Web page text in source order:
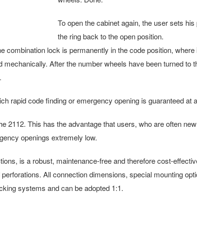
To open the cabinet again, the user sets
the ring back to the open position.
lock is permanently in the code position,
After the number wheels have been turned to
rapid code finding or emergency opening is guaranteed at
2112. This has the advantage that users, who are often
openings extremely low.
is a robust, maintenance-free and therefore cost-
All connection dimensions, special mounting
systems and can be adopted 1:1.